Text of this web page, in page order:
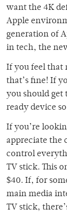
want the 4K
Apple
generation of
in tech, the
If you feel that
that’s fine! If
you should get
ready device
If you’re
appreciate the
control
TV stick. This
$40. If, for
main media
TV stick,